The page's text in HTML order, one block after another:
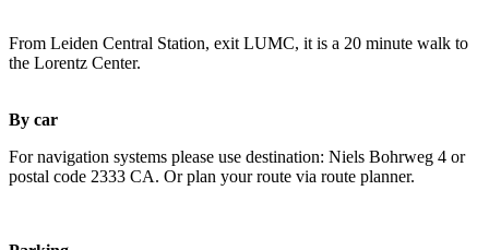
From Leiden Central Station, exit LUMC, it is a 20 minute walk to
the Lorentz Center.
By car
For navigation systems please use destination: Niels Bohrweg 4 or
postal code 2333 CA. Or plan your route via route planner.